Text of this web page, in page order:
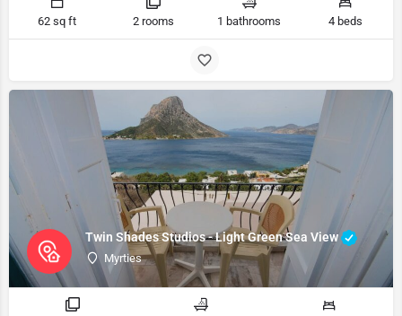
62 sq ft 2 rooms 1 bathrooms 4 beds
Twin Shades Studios - Light Green Sea View
Myrties